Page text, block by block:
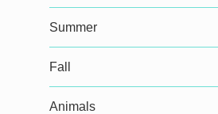
Summer
Fall
Animals